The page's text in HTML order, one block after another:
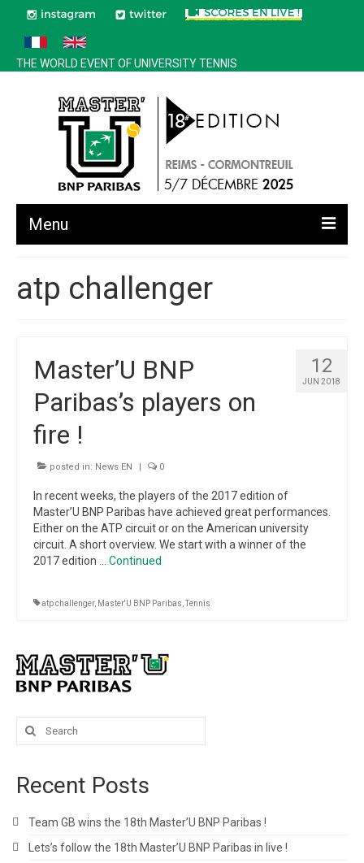
THE WORLD EVENT OF UNIVERSITY TENNIS
Menu
Edition 2025
Winners
Gallery
Videos
atp challenger
12
JUN 2018
Master’U BNP
Paribas’s players on
fire !
posted in: News EN | 0
In recent weeks, the players of the 2017 edition of
Master’U BNP Paribas have achieved great performances.
Either on the ATP circuit or on the American university
circuit. A short overview. We start with a winner of the
2017 edition … Continued
atp challenger, Master'U BNP Paribas ,Tennis
Search
for:
Recent Posts
Team GB wins the 18th Master’U BNP Paribas !
Lets’s follow the 18th Master’U BNP Paribas in live !